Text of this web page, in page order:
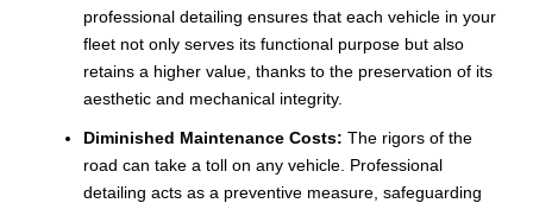
professional detailing ensures that each vehicle in your
fleet not only serves its functional purpose but also
retains a higher value, thanks to the preservation of its
aesthetic and mechanical integrity.
Diminished Maintenance Costs:The rigors of the
road can take a toll on any vehicle. Professional
detailing acts as a preventive measure, safeguarding